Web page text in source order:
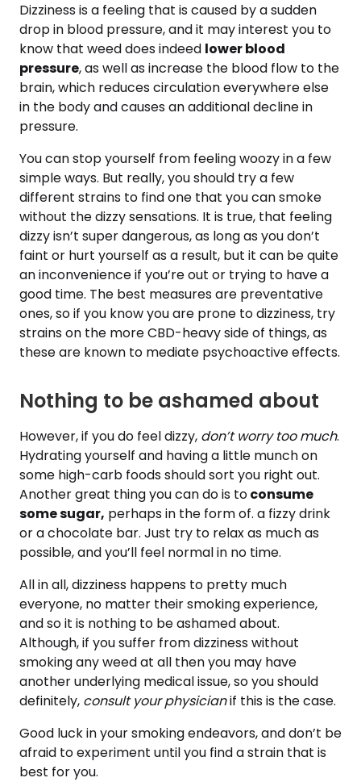
Dizziness is a feeling that is caused by a sudden
drop in blood pressure, and it may interest you to
know that weed does indeed lower blood
pressure, as well as increase the blood flow to the
brain, which reduces circulation everywhere else
in the body and causes an additional decline in
pressure.
You can stop yourself from feeling woozy in a few
simple ways. But really, you should try a few
different strains to find one that you can smoke
without the dizzy sensations. It is true, that feeling
dizzy isn’t super dangerous, as long as you don’t
faint or hurt yourself as a result, but it can be quite
an inconvenience if you’re out or trying to have a
good time. The best measures are preventative
ones, so if you know you are prone to dizziness, try
strains on the more CBD-heavy side of things, as
these are known to mediate psychoactive effects.
Nothing to be ashamed about
However, if you do feel dizzy, don’t worry too much.
Hydrating yourself and having a little munch on
some high-carb foods should sort you right out.
Another great thing you can do is toconsume
some sugar, perhaps in the form of. a fizzy drink
or a chocolate bar. Just try to relax as much as
possible, and you’ll feel normal in no time.
All in all, dizziness happens to pretty much
everyone, no matter their smoking experience,
and so it is nothing to be ashamed about.
Although, if you suffer from dizziness without
smoking any weed at all then you may have
another underlying medical issue, so you should
definitely, consult your physicianif this is the case.
Good luck in your smoking endeavors, and don’t be
afraid to experiment until you find a strain that is
best for you.